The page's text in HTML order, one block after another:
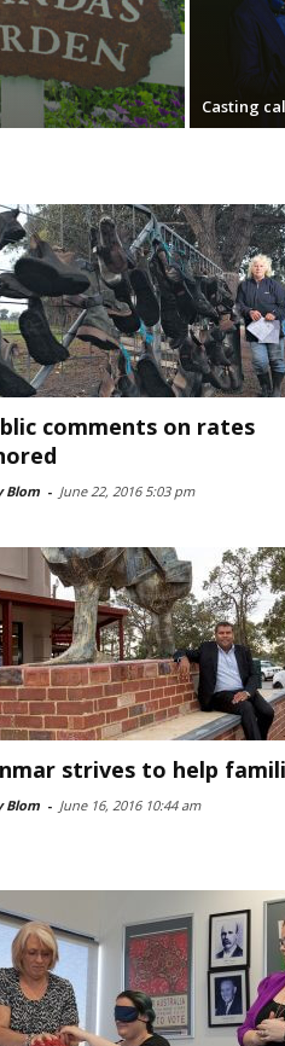
Casting
comments on rates
Blom - June 22, 2016 5:03 pm
strives to help
Blom - June 16, 2016 10:44 am